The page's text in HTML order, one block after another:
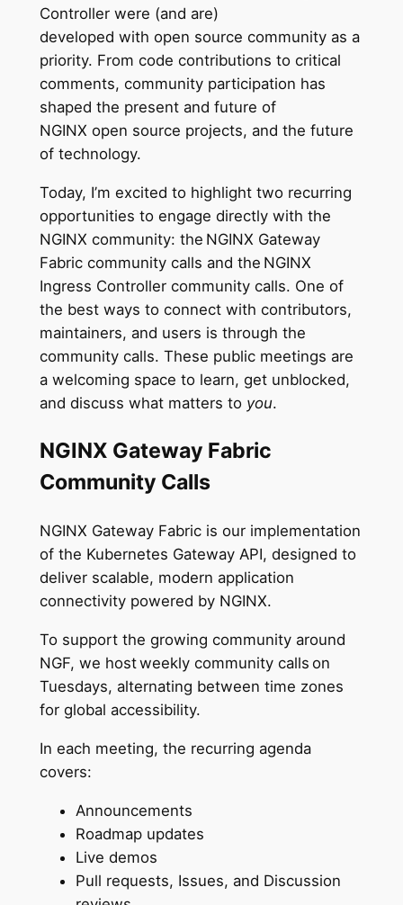
Controller were (and are)
developed with open source community as a
priority. From code contributions to critical
comments, community participation has
shaped the present and future of
NGINX open source projects, and the future
of technology.
Today, I’m excited to highlight two recurring
opportunities to engage directly with the
NGINX community: the NGINX Gateway
Fabric community calls and the NGINX
Ingress Controller community calls. One of
the best ways to connect with contributors,
maintainers, and users is through the
community calls. These public meetings are
a welcoming space to learn, get unblocked,
and discuss what matters to you.
NGINX Gateway Fabric
Community Calls
NGINX Gateway Fabric is our implementation
of the Kubernetes Gateway API, designed to
deliver scalable, modern application
connectivity powered by NGINX.
To support the growing community around
NGF, we host weekly community calls on
Tuesdays, alternating between time zones
for global accessibility.
In each meeting, the recurring agenda
covers:
Announcements
Roadmap updates
Live demos
Pull requests, Issues, and Discussion